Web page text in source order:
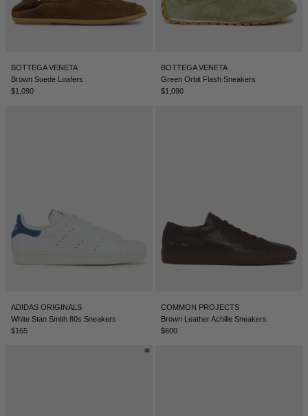
BOTTEGA VENETA
Brown Suede Loafers
$1,090
BOTTEGA VENETA
Green Orbit Flash Sneakers
$1,090
ADIDAS ORIGINALS
White Stan Smith 80s Sneakers
$165
COMMON PROJECTS
Brown Leather Achille Sneakers
$600